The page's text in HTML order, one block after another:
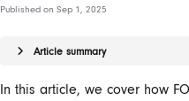
Published on Sep 1, 2025
Article summary
In this article, we cover how